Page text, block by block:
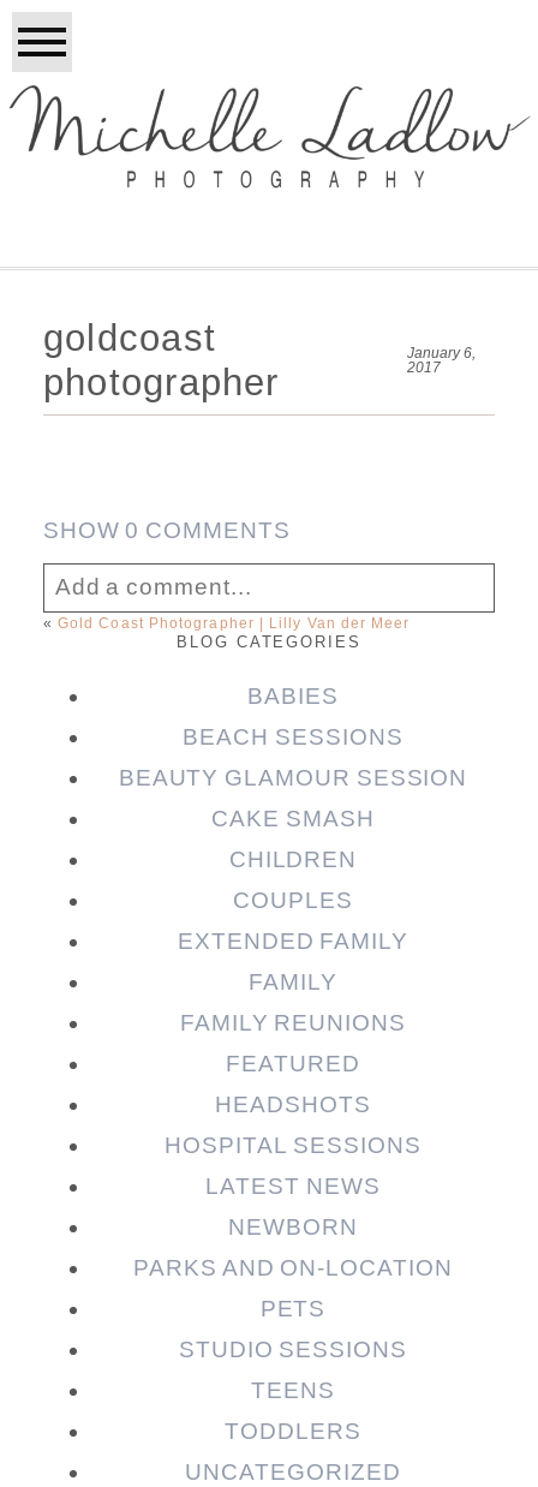
goldcoast
photographer
January 6,
2017
SHOW0 COMMENTS
Add a comment...
Your email isnever published or shared.
Required fields are marked *
« Gold Coast Photographer | Lilly Van der Meer
BLOG CATEGORIES
BABIES
BEACH SESSIONS
BEAUTY GLAMOUR SESSION
CAKE SMASH
CHILDREN
COUPLES
EXTENDED FAMILY
FAMILY
FAMILY REUNIONS
FEATURED
HEADSHOTS
HOSPITAL SESSIONS
LATEST NEWS
NEWBORN
PARKS AND ON-LOCATION
PETS
STUDIO SESSIONS
TEENS
TODDLERS
UNCATEGORIZED